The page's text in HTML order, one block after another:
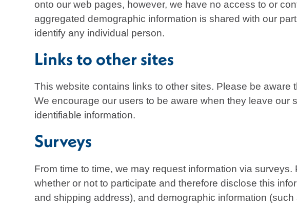
onto our web pages, however, we have no access to or
aggregated demographic information is shared with our
identify any individual person.
Links to other sites
This website contains links to other sites. Please be
We encourage our users to be aware when they leave
identifiable information.
Surveys
From time to time, we may request information via
whether or not to participate and therefore disclose this
and shipping address), and demographic information